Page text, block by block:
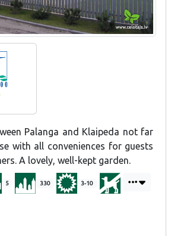
Palanga and Klaipeda not far
with all conveniences for guests
A lovely, well-kept garden.
5 330 3-10